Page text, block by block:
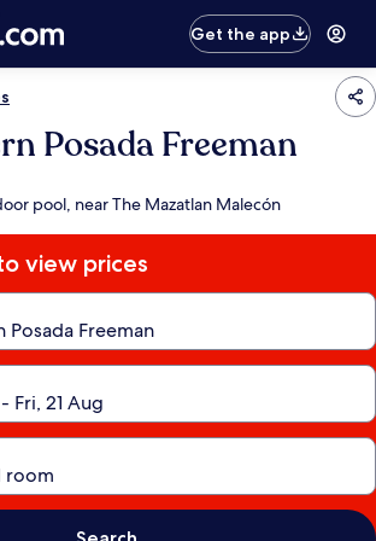
Get the app
Posada Freeman
pool, near The Mazatlan Malecón
view prices